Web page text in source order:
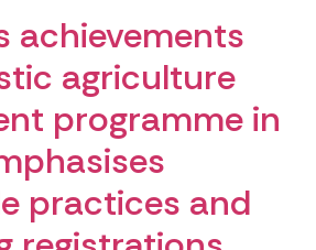
achievements
agriculture
programme in
practices and